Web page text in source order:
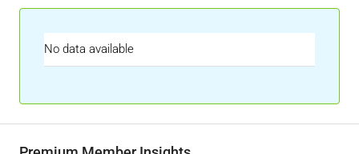
No data available